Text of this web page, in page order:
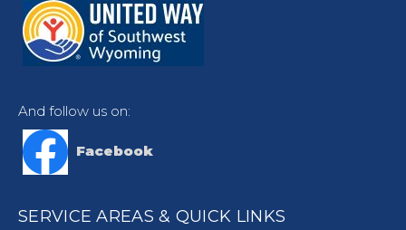
And follow us on:
Facebook
SERVICE AREAS & QUICK LINKS